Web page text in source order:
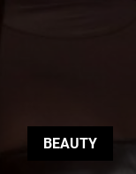
BEAUTY